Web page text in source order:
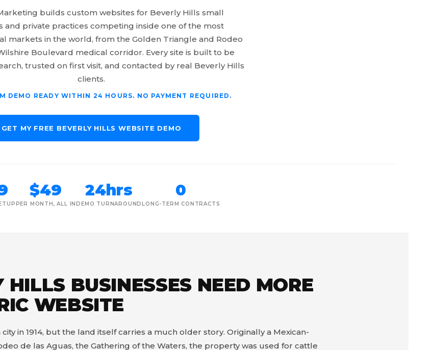
builds custom websites for Beverly Hills small
and private practices competing inside one of the most
markets in the world, from the Golden Triangle and Rodeo
Boulevard medical corridor. Every site is built to be
trusted on first visit, and contacted by real Beverly Hills
clients.
DEMO READY WITHIN 24 HOURS. NO PAYMENT REQUIRED.
GET MY FREE BEVERLY HILLS WEBSITE DEMO
$49
PER MONTH, ALL IN
24hrs
DEMO TURNAROUND
0
LONG-TERM CONTRACTS
BUSINESSES NEED MORE
WEBSITE
in 1914, but the land itself carries a much older story. Originally a Mexican-
de las Aguas, the Gathering of the Waters, the property was used for cattle